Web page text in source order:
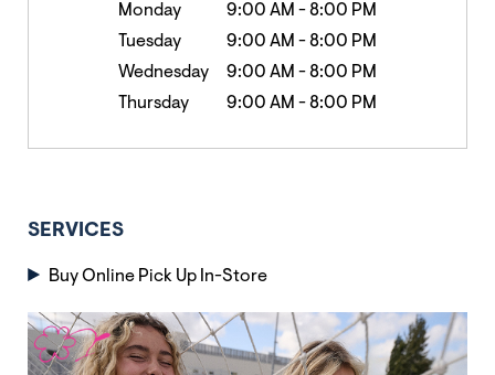
Monday
9:00 AM -8:00 PM
Tuesday
9:00 AM -8:00 PM
Wednesday
9:00 AM -8:00 PM
Thursday
9:00 AM -8:00 PM
SERVICES
Buy Online Pick Up In-Store